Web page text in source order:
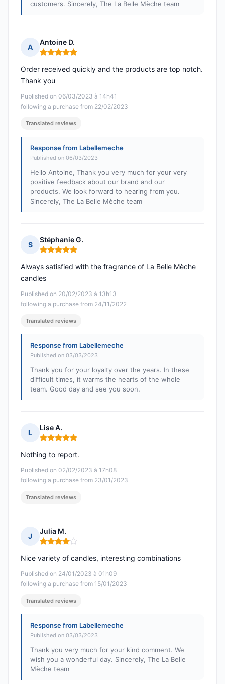
customers. Sincerely, The La Belle Mèche team
A
Antoine D.
Rating: 5 out of 5
Published on 06/03/2023 à 14h41
following a purchase from 22/02/2023
Order received quickly and the products are top notch.
Thank you
Translated reviews
Response from Labellemeche
Published on 06/03/2023
Hello Antoine, Thank you very much for your very
positive feedback about our brand and our
products. We look forward to hearing from you.
Sincerely, The La Belle Mèche team
S
Stéphanie G.
Rating: 5 out of 5
Published on 20/02/2023 à 13h13
following a purchase from 24/11/2022
Always satisfied with the fragrance of La Belle Mèche
candles
Translated reviews
Response from Labellemeche
Published on 03/03/2023
Thank you for your loyalty over the years. In these
difficult times, it warms the hearts of the whole
team. Good day and see you soon.
L
Lise A.
Rating: 5 out of 5
Published on 02/02/2023 à 17h08
following a purchase from 23/01/2023
Nothing to report.
Translated reviews
J
Julia M.
Rating: 4 out of 5
Published on 24/01/2023 à 01h09
following a purchase from 15/01/2023
Nice variety of candles, interesting combinations
Translated reviews
Response from Labellemeche
Published on 03/03/2023
Thank you very much for your kind comment. We
wish you a wonderful day. Sincerely, The La Belle
Mèche team